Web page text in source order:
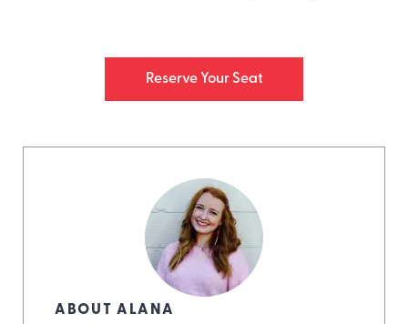
Reserve Your Seat
ABOUT ALANA